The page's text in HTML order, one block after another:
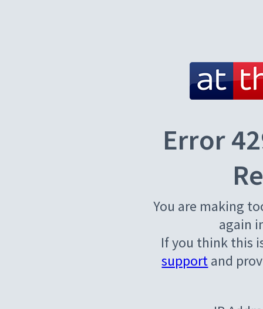
Error
You are making
again
If you think this
supportand